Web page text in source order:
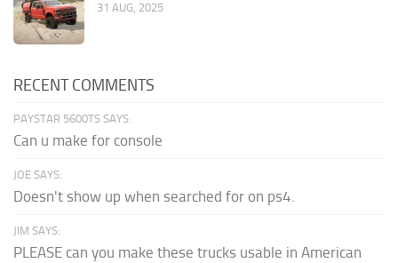
31 AUG, 2025
RECENT COMMENTS
PAYSTAR 5600TS SAYS:
Can u make for console
JOE SAYS:
Doesn't show up when searched for on ps4.
JIM SAYS:
PLEASE can you make these trucks usable in American